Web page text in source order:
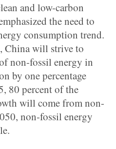
and low-carbon
the need to
consumption trend.
China will strive to
non-fossil energy in
by one percentage
80 percent of the
will come from non-
non-fossil energy